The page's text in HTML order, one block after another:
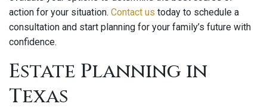
action for your situation. Contact us today to schedule a
consultation and start planning for your family’s future with
confidence.
Estate Planning in
Texas